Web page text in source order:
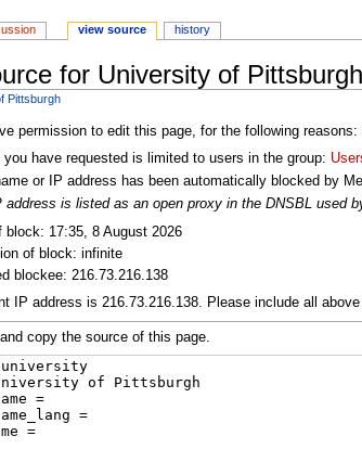
for University of Pittsburgh
Pittsburgh
permission to edit this page, for the following reasons:
you have requested is limited to users in the group:
or IP address has been automatically blocked by
address is listed as an open proxy in the DNSBL used
block: 17:35, 8 August 2026
of block: infinite
blockee: 216.73.216.138
IP address is 216.73.216.138. Please include all
copy the source of this page.
view source history